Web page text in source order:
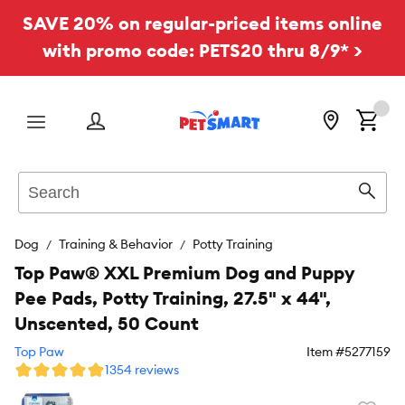
SAVE 20% on regular-priced items online
with promo code: PETS20 thru 8/9* >
Menu
Dog Training & Behavior Potty Training
Top Paw® XXL Premium Dog and Puppy
Pee Pads, Potty Training, 27.5" x 44",
Unscented, 50 Count
Top Paw Item #5277159
1354 reviews